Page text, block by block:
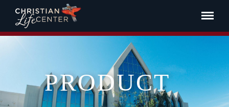
PRODUCT